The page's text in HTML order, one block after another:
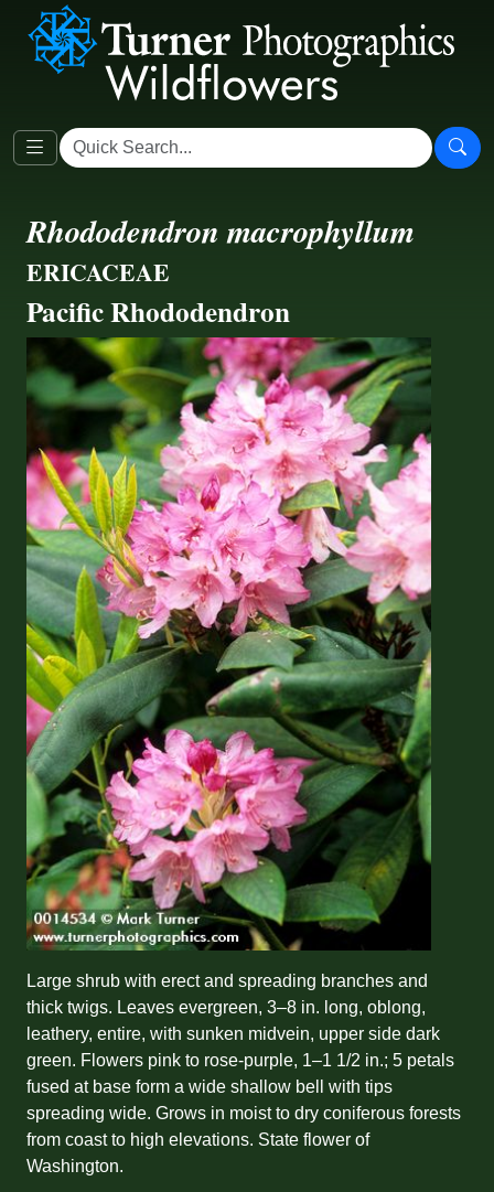
Rhododendron macrophyllum
ERICACEAE
Pacific Rhododendron
Large shrub with erect and spreading branches and
thick twigs. Leaves evergreen, 3–8 in. long, oblong,
leathery, entire, with sunken midvein, upper side dark
green. Flowers pink to rose-purple, 1–1 1/2 in.; 5 petals
fused at base form a wide shallow bell with tips
spreading wide. Grows in moist to dry coniferous forests
from coast to high elevations. State flower of
Washington.